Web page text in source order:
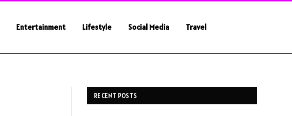
Entertainment Lifestyle Social Media Travel
RECENT POSTS